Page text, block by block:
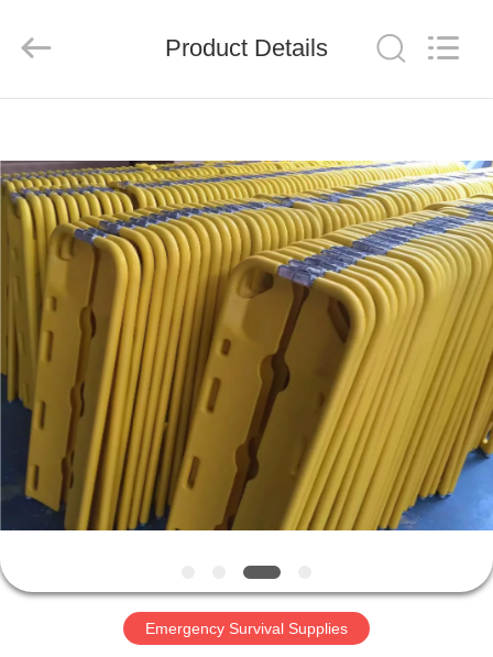
PRODUCTS
ABOUT
US
FACTORY
TOUR
QUALITY
CONTROL
CONTACT
US
Ltd..
Product Details
Emergency Survival Supplies